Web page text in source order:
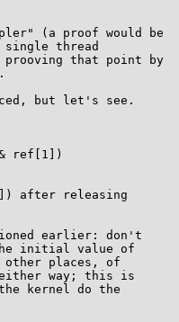
(a proof would be
thread
prooving that point by
but let's see.
ref[1])
after releasing
earlier: don't
initial value of
places, of
either way; this is
the kernel do the